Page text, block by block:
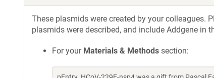
These plasmids were created by your colleagues.
plasmids were described, and include Addgene
For your Materials & Methods section: